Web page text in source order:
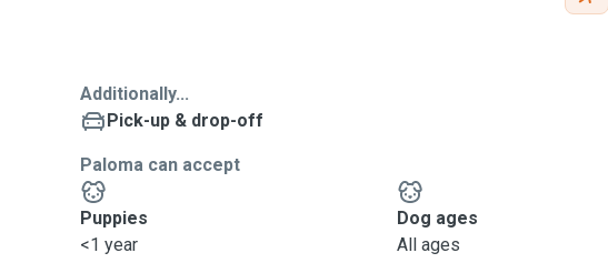
Additionally...
Pick-up & drop-off
Paloma can accept
Puppies
<1 year
Dog ages
All ages